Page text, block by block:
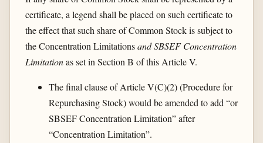
certificate, a legend shall be placed on such certificate to
the effect that such share of Common Stock is subject to
the Concentration Limitationsand SBSEF Concentration
Limitationas set in Section B of this Article V.
The final clause of Article V(C)(2) (Procedure for
Repurchasing Stock) would be amended to add “or
SBSEF Concentration Limitation” after
“Concentration Limitation”.